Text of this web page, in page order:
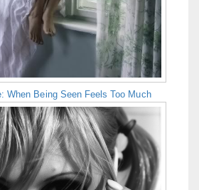
When Being Seen Feels Too Much